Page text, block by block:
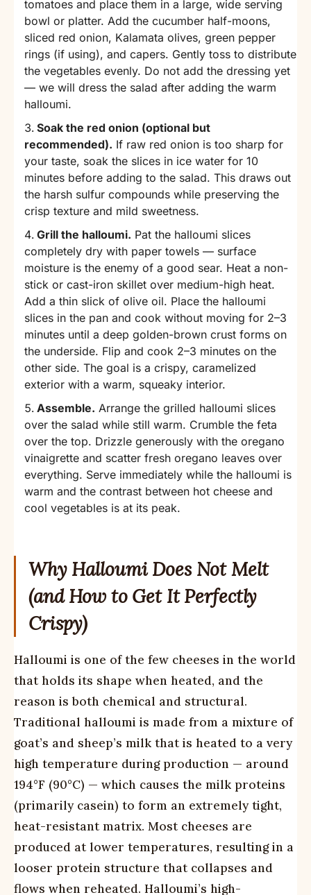
tomatoes and place them in a large, wide serving
bowl or platter. Add the cucumber half-moons,
sliced red onion, Kalamata olives, green pepper
rings (if using), and capers. Gently toss to distribute
the vegetables evenly. Do not add the dressing yet
— we will dress the salad after adding the warm
halloumi.
Soak the red onion (optional but
recommended). If raw red onion is too sharp for
your taste, soak the slices in ice water for 10
minutes before adding to the salad. This draws out
the harsh sulfur compounds while preserving the
crisp texture and mild sweetness.
Grill the halloumi. Pat the halloumi slices
completely dry with paper towels — surface
moisture is the enemy of a good sear. Heat a non-
stick or cast-iron skillet over medium-high heat.
Add a thin slick of olive oil. Place the halloumi
slices in the pan and cook without moving for 2–3
minutes until a deep golden-brown crust forms on
the underside. Flip and cook 2–3 minutes on the
other side. The goal is a crispy, caramelized
exterior with a warm, squeaky interior.
Assemble. Arrange the grilled halloumi slices
over the salad while still warm. Crumble the feta
over the top. Drizzle generously with the oregano
vinaigrette and scatter fresh oregano leaves over
everything. Serve immediately while the halloumi is
warm and the contrast between hot cheese and
cool vegetables is at its peak.
Why Halloumi Does Not Melt
(and How to Get It Perfectly
Crispy)
Halloumi is one of the few cheeses in the world
that holds its shape when heated, and the
reason is both chemical and structural.
Traditional halloumi is made from a mixture of
goat’s and sheep’s milk that is heated to a very
high temperature during production — around
194°F (90°C) — which causes the milk proteins
(primarily casein) to form an extremely tight,
heat-resistant matrix. Most cheeses are
produced at lower temperatures, resulting in a
looser protein structure that collapses and
flows when reheated. Halloumi’s high-